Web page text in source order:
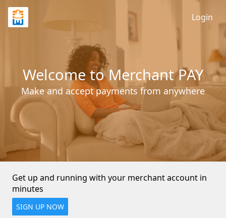
Welcome to Merchant PAY
Make and accept payments from anywhere
Login
Get up and running with your merchant account in
minutes
SIGN UP NOW